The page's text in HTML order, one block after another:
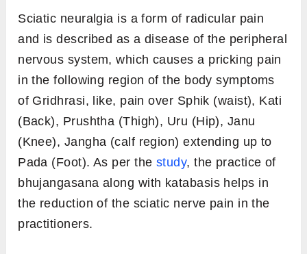
Sciatic neuralgia is a form of radicular pain
and is described as a disease of the peripheral
nervous system, which causes a pricking pain
in the following region of the body symptoms
of Gridhrasi, like, pain over Sphik (waist), Kati
(Back), Prushtha (Thigh), Uru (Hip), Janu
(Knee), Jangha (calf region) extending up to
Pada (Foot). As per the study, the practice of
bhujangasana along with katabasis helps in
the reduction of the sciatic nerve pain in the
practitioners.